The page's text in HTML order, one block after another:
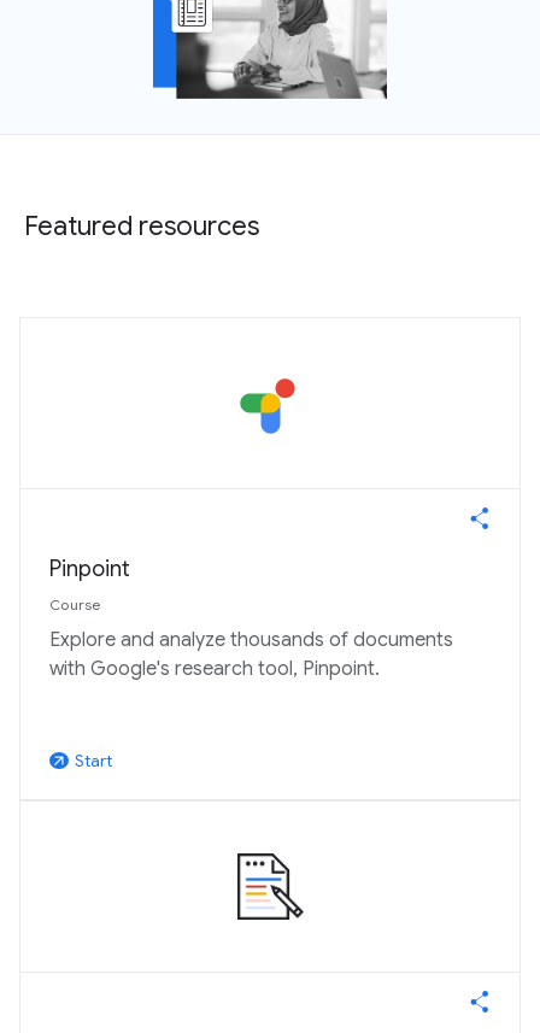
Featured resources
Pinpoint
Course
Explore and analyze thousands of documents
with Google's research tool, Pinpoint.
arrow_outward Start